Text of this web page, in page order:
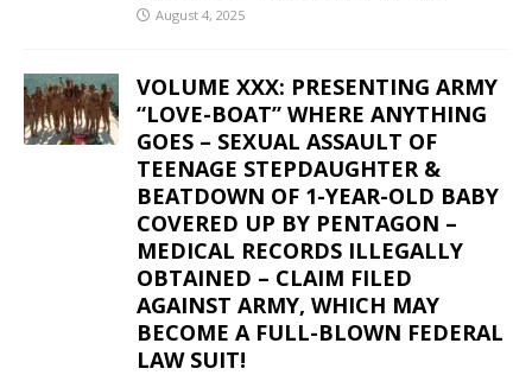
August 4, 2025
VOLUME XXX: PRESENTING ARMY
“LOVE-BOAT” WHERE ANYTHING
GOES – SEXUAL ASSAULT OF
TEENAGE STEPDAUGHTER &
BEATDOWN OF 1-YEAR-OLD BABY
COVERED UP BY PENTAGON –
MEDICAL RECORDS ILLEGALLY
OBTAINED – CLAIM FILED
AGAINST ARMY, WHICH MAY
BECOME A FULL-BLOWN FEDERAL
LAW SUIT!